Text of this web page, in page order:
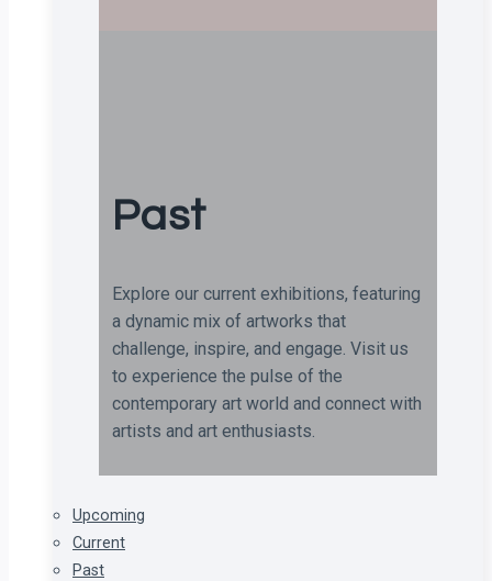
Past
Explore our current exhibitions, featuring
a dynamic mix of artworks that
challenge, inspire, and engage. Visit us
to experience the pulse of the
contemporary art world and connect with
artists and art enthusiasts.
Upcoming
Current
Past